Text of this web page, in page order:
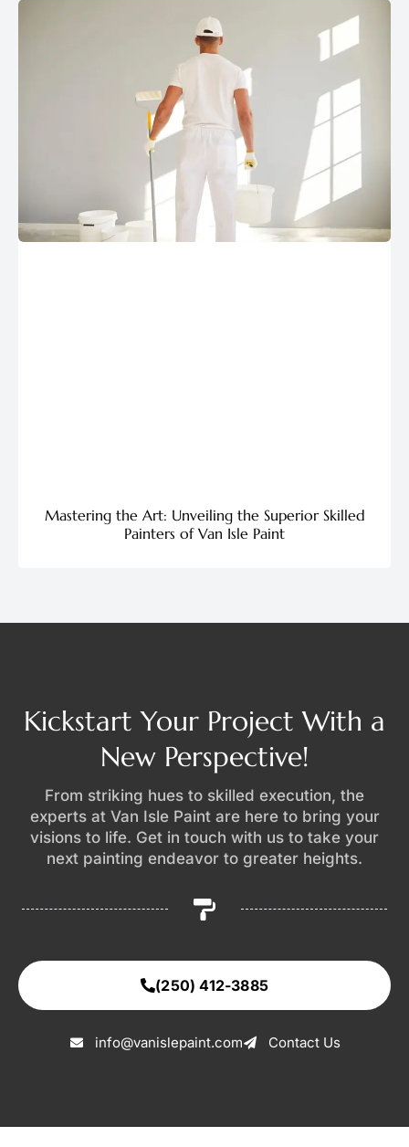
Mastering the Art: Unveiling the Superior Skilled
Painters of Van Isle Paint
Kickstart Your Project With a
New Perspective!
From striking hues to skilled execution, the
experts at Van Isle Paint are here to bring your
visions to life. Get in touch with us to take your
next painting endeavor to greater heights.
(250) 412-3885
info@vanislepaint.com Contact Us